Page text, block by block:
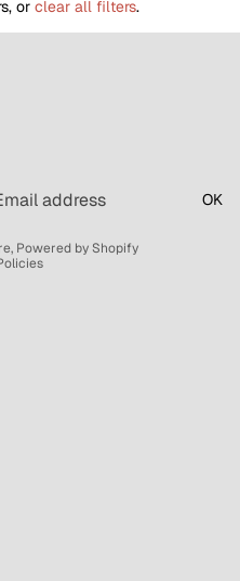
or clear all filters.
OK
, Powered by Shopify